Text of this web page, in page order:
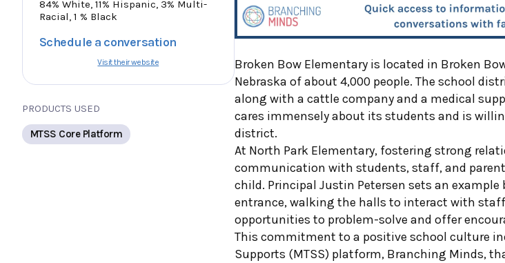
84% White, 11% Hispanic, 3% Multi-
Racial, 1 % Black
Schedule a conversation
Visit their website
PRODUCTS USED
MTSS Core Platform
Broken Bow Elementary is located in Broken
Nebraska of about 4,000 people. The school
along with a cattle company and a medical
cares immensely about its students and is
district.
At North Park Elementary, fostering strong
communication with students, staff, and
child. Principal Justin Petersen sets an
entrance, walking the halls to interact with
opportunities to problem-solve and offer
This commitment to a positive school culture
Supports (MTSS) platform, Branching Minds,